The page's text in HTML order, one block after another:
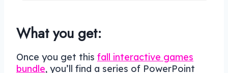
What you get:
Once you get this fall interactive games
bundle, you’ll find a series of PowerPoint